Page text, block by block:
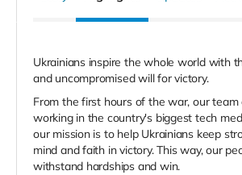
Ukrainians inspire the whole world with
and uncompromised will for victory.
From the first hours of the war, our team
working in the country's biggest tech
our mission is to help Ukrainians keep
mind and faith in victory. This way, our
withstand hardships and win.